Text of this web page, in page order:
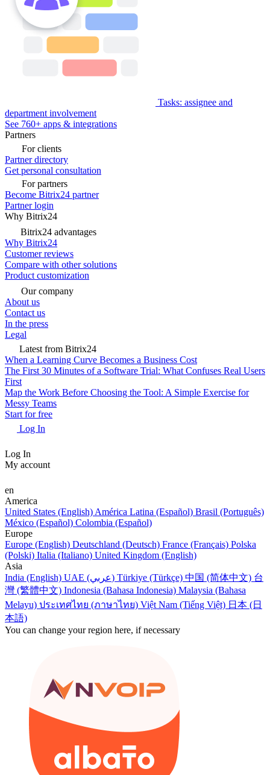
Tasks: assignee and
department involvement
See 760+ apps & integrations
Partners
For clients
Partner directory
Get personal consultation
For partners
Become Bitrix24 partner
Partner login
Why Bitrix24
Bitrix24 advantages
Why Bitrix24
Customer reviews
Compare with other solutions
Product customization
Our company
About us
Contact us
In the press
Legal
Latest from Bitrix24
When a Learning Curve Becomes a Business Cost
The First 30 Minutes of a Software Trial: What Confuses Real Users
First
Map the Work Before Choosing the Tool: A Simple Exercise for
Messy Teams
Start for free
Log In
Log In
My account
en
America
United States (English) América Latina (Español) Brasil (Português)
México (Español) Colombia (Español)
Europe
Europe (English) Deutschland (Deutsch) France (Français) Polska
(Polski) Italia (Italiano) United Kingdom (English)
Asia
India (English)
UAE (عربي) Türkiye (Türkçe) 中国 (简体中文) 台
灣 (繁體中文) Indonesia (Bahasa Indonesia) Malaysia (Bahasa
Melayu) ประเทศไทย (ภาษาไทย) Việt Nam (Tiếng Việt) 日本 (日
本語)
You can change your region here, if necessary